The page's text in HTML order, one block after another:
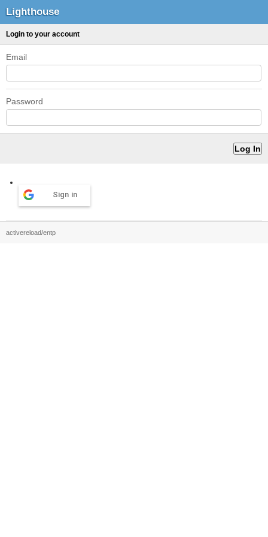
Lighthouse
Login to your account
Email
Password
Sign in
activereload/entp